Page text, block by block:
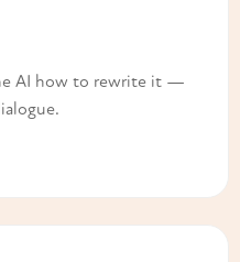
AI how to rewrite it —